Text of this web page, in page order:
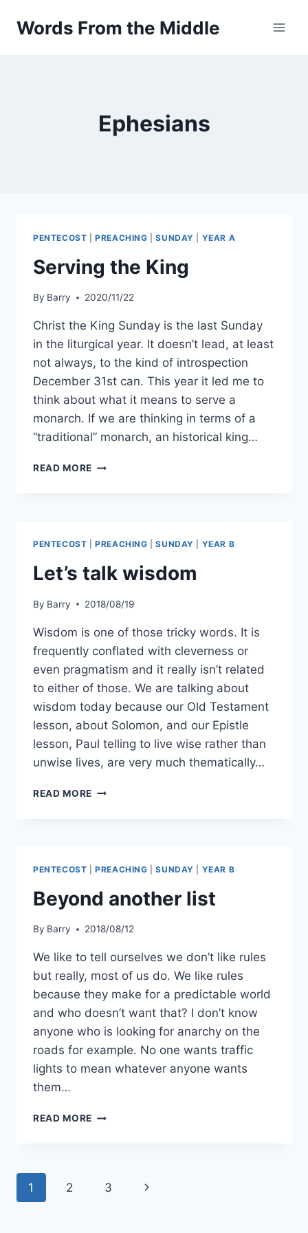
Words From the Middle
Ephesians
PENTECOST |PREACHING |SUNDAY YEAR A
Serving the King
By Barry 2020/11/22
Christ the King Sunday is the last Sunday
in the liturgical year. It doesn’t lead, at least
not always, to the kind of introspection
December 31st can. This year it led me to
think about what it means to serve a
monarch. If we are thinking in terms of a
“traditional” monarch, an historical king…
READ MORE SERVING
PENTECOST |PREACHING |SUNDAY YEAR B
Let’s talk wisdom
By Barry 2018/08/19
Wisdom is one of those tricky words. It is
frequently conflated with cleverness or
even pragmatism and it really isn’t related
to either of those. We are talking about
wisdom today because our Old Testament
lesson, about Solomon, and our Epistle
lesson, Paul telling to live wise rather than
unwise lives, are very much thematically…
READ MORE LET’S
PENTECOST |PREACHING |SUNDAY YEAR B
Beyond another list
By Barry 2018/08/12
We like to tell ourselves we don’t like rules
but really, most of us do. We like rules
because they make for a predictable world
and who doesn’t want that? I don’t know
anyone who is looking for anarchy on the
roads for example. No one wants traffic
lights to mean whatever anyone wants
them…
READ MORE BEYOND
Page
1 2 3
Next